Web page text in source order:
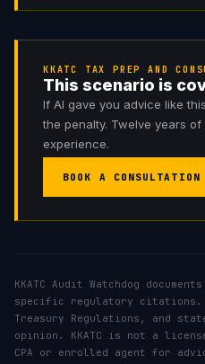
KKATC TAX PREP AND
This scenario is
If AI gave you advice like
the penalty. Twelve years
experience.
BOOK A
KKATC Audit Watchdog
specific regulatory citations.
Treasury Regulations, and
opinion. KKATC is not a
CPA or enrolled agent for